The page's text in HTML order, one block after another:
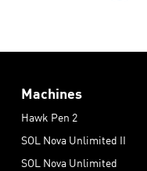
Machines
Hawk Pen 2
SOL Nova Unlimited II
SOL Nova Unlimited